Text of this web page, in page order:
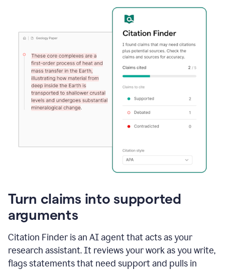
Turn claims into supported
arguments
Citation Finder is an AI agent that acts as your
research assistant. It reviews your work as you write,
flags statements that need support and pulls in